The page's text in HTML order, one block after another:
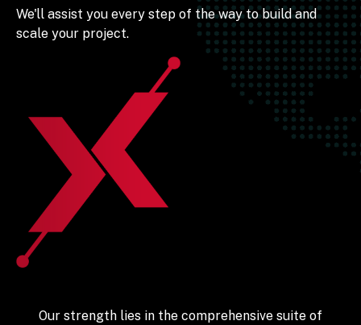
We'll assist you every step of the way to build and
scale your project.
Our strength lies in the comprehensive suite of